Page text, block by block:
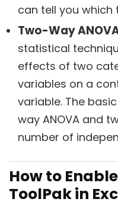
can tell you which
Two-Way
statistical
effects of two
variables on a
variable. The
way ANOVA and
number of
How to
ToolPak in